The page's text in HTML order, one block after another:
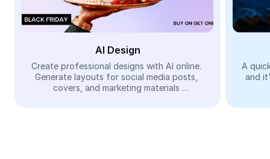
Face Cutout
Video
Remove video BG
AI Design
Create professional designs with AI online.
Generate layouts for social media posts,
covers, and marketing materials
A
and